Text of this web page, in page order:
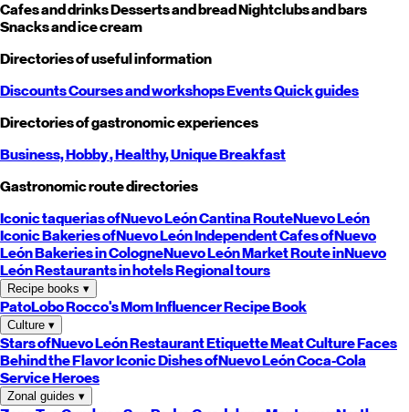
Cafes and drinksDesserts and breadNightclubs and bars
Snacks and ice cream
Directories of useful information
DiscountsCourses and workshopsEventsQuick guides
Directories of gastronomic experiences
Business,Hobby, Healthy,UniqueBreakfast
Gastronomic route directories
Iconic taquerias ofNuevo LeónCantina RouteNuevo León
Iconic Bakeries ofNuevo LeónIndependent Cafes ofNuevo
LeónBakeries in CologneNuevo LeónMarket Route inNuevo
LeónRestaurants in hotelsRegional tours
Recipe books ▾
PatoLoboRocco's MomInfluencer Recipe Book
Culture ▾
Stars ofNuevo LeónRestaurant EtiquetteMeat CultureFaces
Behind the FlavorIconic Dishes ofNuevo LeónCoca-Cola
Service Heroes
Zonal guides ▾